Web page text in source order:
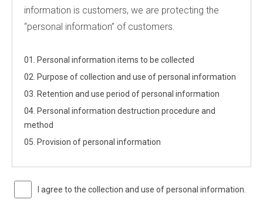
information is customers, we are protecting the
“personal information” of customers.
01. Personal information items to be collected
02. Purpose of collection and use of personal information
03. Retention and use period of personal information
04. Personal information destruction procedure and
method
05. Provision of personal information
I agree to the collection and use of personal information.